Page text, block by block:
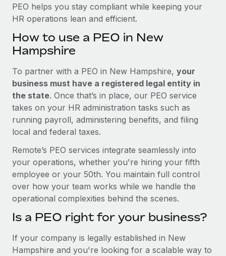
PEO helps you stay compliant while keeping your
HR operations lean and efficient.
How to use a PEO in New
Hampshire
To partner with a PEO in New Hampshire, your
business must have a registered legal entity in
the state. Once that’s in place, our PEO service
takes on your HR administration tasks such as
running payroll, administering benefits, and filing
local and federal taxes.
Remote’s PEO services integrate seamlessly into
your operations, whether you're hiring your fifth
employee or your 50th. You maintain full control
over how your team works while we handle the
operational complexities behind the scenes.
Is a PEO right for your business?
If your company is legally established in New
Hampshire and you're looking for a scalable way to